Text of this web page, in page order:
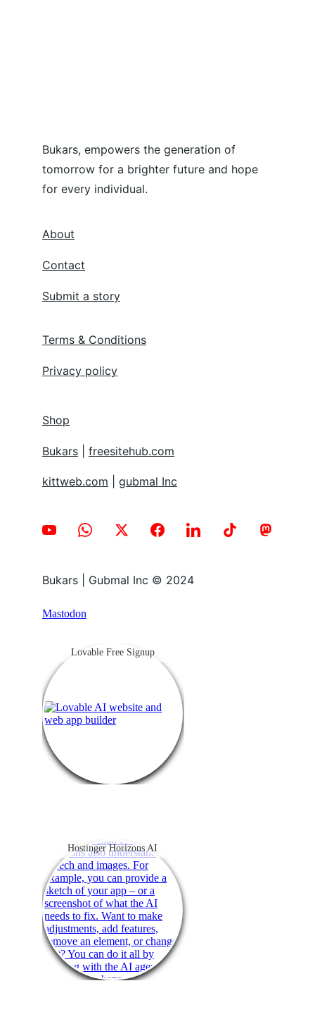
About
Contact
Submit a story
Bukars | Gubmal Inc © 2024
Bukars, empowers the generation of
tomorrow for a brighter future and hope
for every individual.
Terms & Conditions
Privacy policy
Shop
Bukars freesitehub.com
kittweb.com gubmal Inc